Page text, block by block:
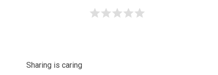
Sharing is caring